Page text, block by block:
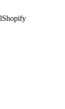
Shopify